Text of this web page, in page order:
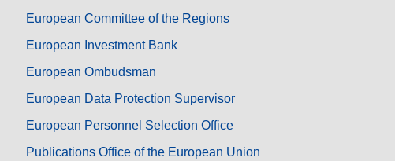
European Committee of the Regions
European Investment Bank
European Ombudsman
European Data Protection Supervisor
European Personnel Selection Office
Publications Office of the European Union